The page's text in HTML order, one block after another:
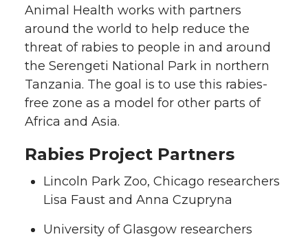
Animal Health works with partners
around the world to help reduce the
threat of rabies to people in and around
the Serengeti National Park in northern
Tanzania. The goal is to use this rabies-
free zone as a model for other parts of
Africa and Asia.
Rabies Project Partners
Lincoln Park Zoo, Chicago researchers
Lisa Faust and Anna Czupryna
University of Glasgow researchers